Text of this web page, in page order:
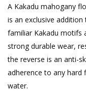
A Kakadu mahogany
is an exclusive
familiar Kakadu motifs
strong durable wear,
the reverse is an anti-
adherence to any hard
water.